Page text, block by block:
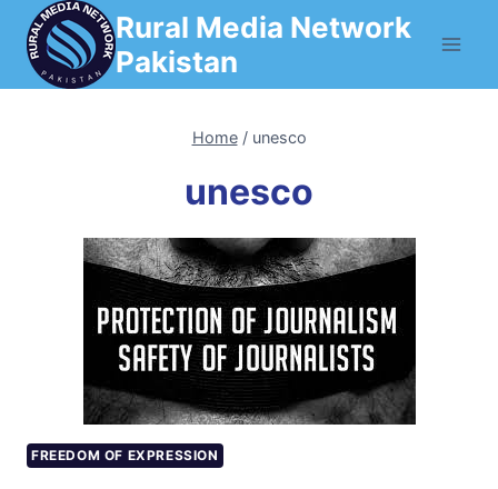
Skip
content
Rural Media Network
Pakistan
Home / unesco
unesco
FREEDOM OF EXPRESSION